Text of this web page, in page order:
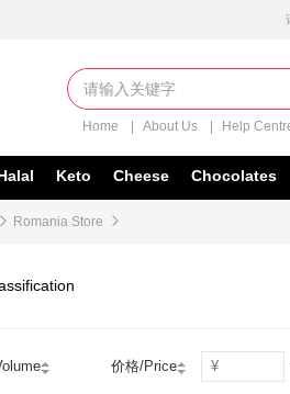
Home About Us Help
Keto Cheese Chocolates
 Romania Store 
价格/Price